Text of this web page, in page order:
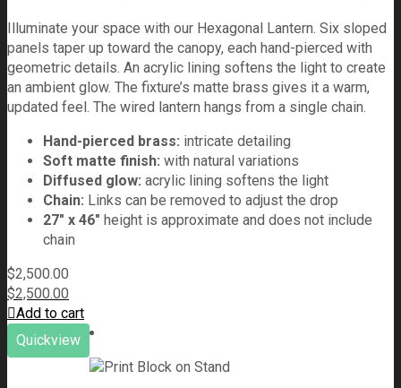
Illuminate your space with our Hexagonal Lantern. Six sloped
panels taper up toward the canopy, each hand-pierced with
geometric details. An acrylic lining softens the light to create
an ambient glow. The fixture’s matte brass gives it a warm,
updated feel. The wired lantern hangs from a single chain.
Hand-pierced brass: intricate detailing
Soft matte finish: with natural variations
Diffused glow: acrylic lining softens the light
Chain: Links can be removed to adjust the drop
27" x 46" height is approximate and does not include
chain
$2,500.00
$2,500.00
Add to cart
Quickview